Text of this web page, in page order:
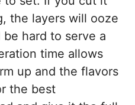
the layers will ooze
hard to serve a
time allows
up and the flavors
the best